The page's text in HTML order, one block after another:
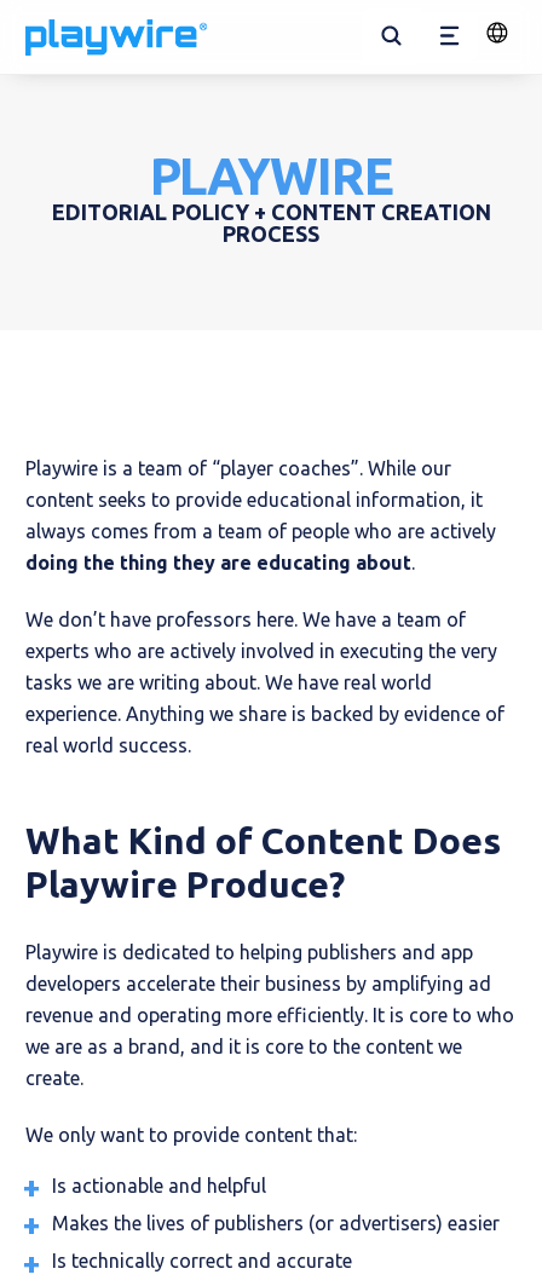
Search
Change
PLAYWIRE
EDITORIAL POLICY + CONTENT CREATION
PROCESS
Playwire is a team of “player coaches”. While our
content seeks to provide educational information, it
always comes from a team of people who are actively
doing the thing they are educating about.
We don’t have professors here. We have a team of
experts who are actively involved in executing the very
tasks we are writing about. We have real world
experience. Anything we share is backed by evidence of
real world success.
What Kind of Content Does
Playwire Produce?
Playwire is dedicated to helping publishers and app
developers accelerate their business by amplifying ad
revenue and operating more efficiently. It is core to who
we are as a brand, and it is core to the content we
create.
We only want to provide content that:
Is actionable and helpful
Makes the lives of publishers (or advertisers) easier
Is technically correct and accurate
RAMP Wrapper
Supported Technologies
Desktop Apps
Entertainment
Media Products
Cross-Platform Video
Careers
Case Studies
Ad Layout Optimization
Ad Yield Management
Ad Layout Recommendations